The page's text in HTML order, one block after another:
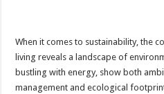
When it comes to sustainability, the
living reveals a landscape of
bustling with energy, show both
management and ecological